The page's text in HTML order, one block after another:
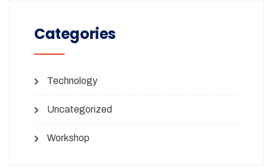
Categories
Technology
Uncategorized
Workshop